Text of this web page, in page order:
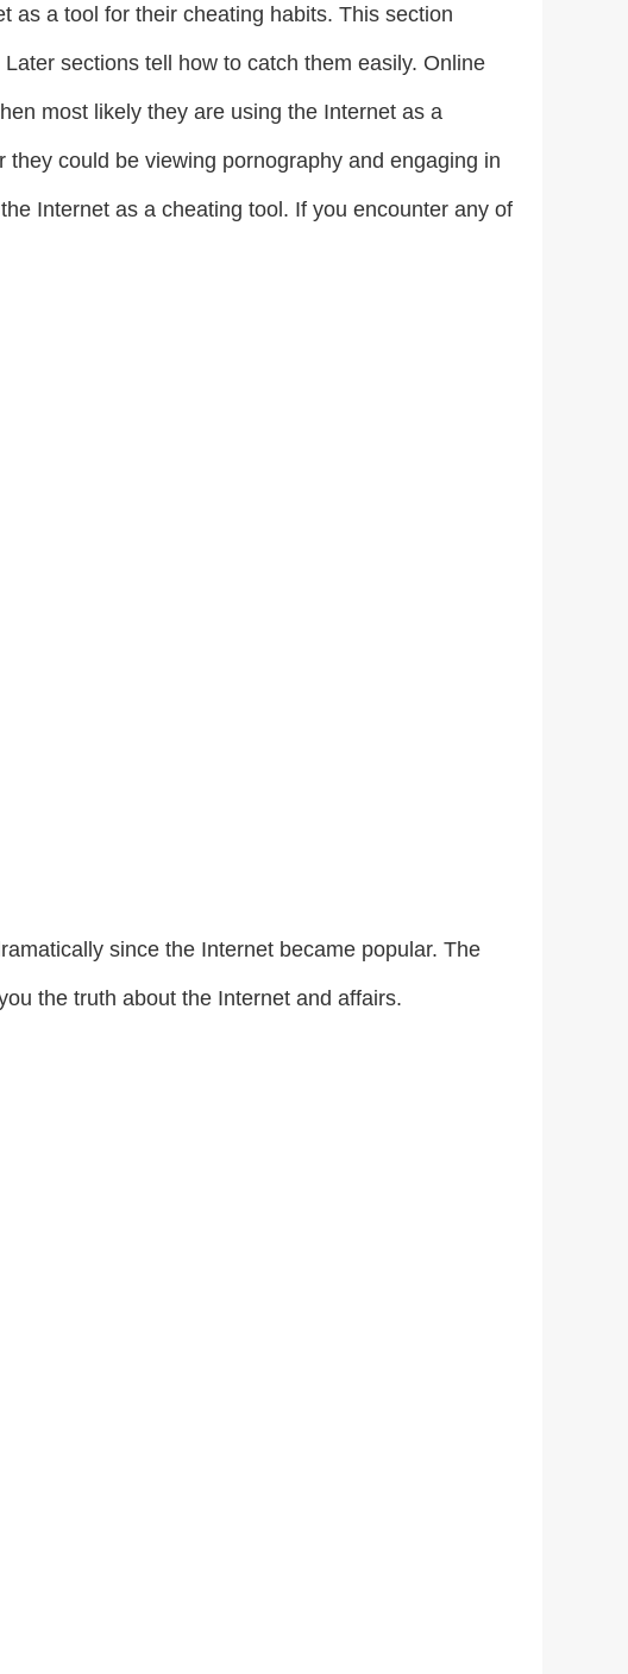
as a tool for their cheating habits. This section
sections tell how to catch them easily. Online
most likely they are using the Internet as a
could be viewing pornography and engaging in
Internet as a cheating tool. If you encounter any of
since the Internet became popular. The
the truth about the Internet and affairs.